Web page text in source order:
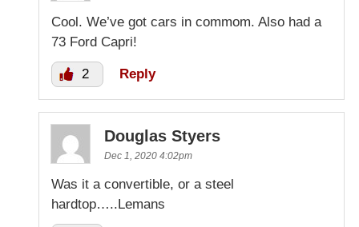
Cool. We’ve got cars in commom. Also had a
73 Ford Capri!
2 Reply
Douglas Styers
Dec 1, 2020 4:02pm
Was it a convertible, or a steel
hardtop…..Lemans